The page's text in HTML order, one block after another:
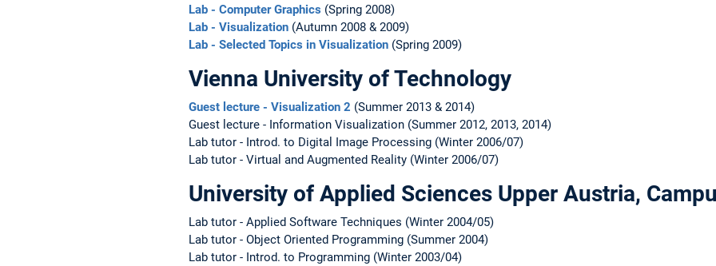
Lab - Computer Graphics (Spring 2008)
Lab - Visualization (Autumn 2008 & 2009)
Lab - Selected Topics in Visualization (Spring 2009)
Vienna University of Technology
Guest lecture - Visualization 2 (Summer 2013 & 2014)
Guest lecture - Information Visualization (Summer 2012, 2013, 2014)
Lab tutor - Introd. to Digital Image Processing (Winter 2006/07)
Lab tutor - Virtual and Augmented Reality (Winter 2006/07)
University of Applied Sciences Upper Austria,
Lab tutor - Applied Software Techniques (Winter 2004/05)
Lab tutor - Object Oriented Programming (Summer 2004)
Lab tutor - Introd. to Programming (Winter 2003/04)